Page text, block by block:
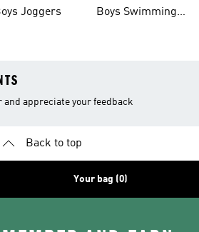
Joggers
Boys Swimming
and appreciate your feedback
Back to top
Your bag (0)